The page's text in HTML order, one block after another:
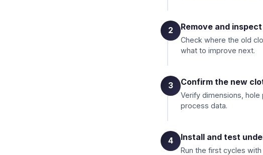
2 Remove and
Check where the old
what to improve next.
3 Confirm the new
Verify dimensions,
process data.
4 Install and test
Run the first cycles